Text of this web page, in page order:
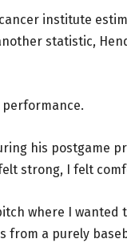
institute
statistic,
performance.
his postgame
strong, I felt
where I wanted
from a purely